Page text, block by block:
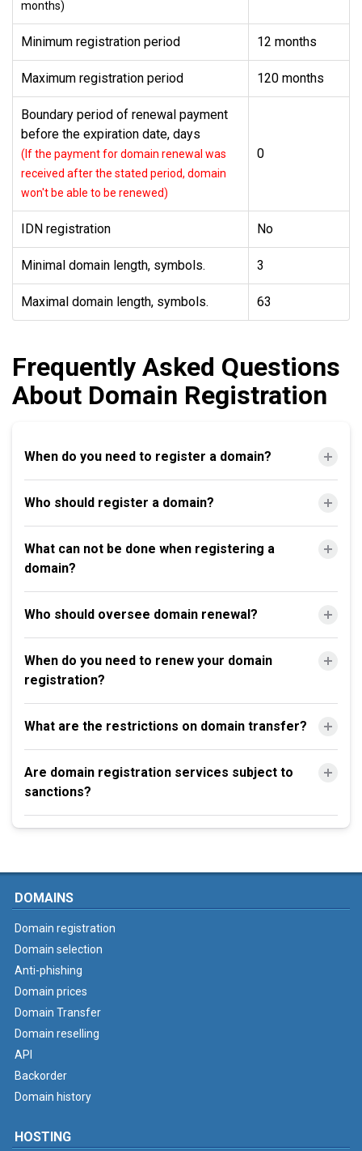
months)
Minimum registration period 12 months
Maximum registration period 120 months
Boundary period of renewal payment
before the expiration date, days
(If the payment for domain renewal was
received after the stated period, domain
won't be able to be renewed)
0
IDN registration No
Minimal domain length, symbols. 3
Maximal domain length, symbols. 63
Frequently Asked Questions
About Domain Registration
When do you need to register a domain?
Who should register a domain?
What can not be done when registering a
domain?
Who should oversee domain renewal?
When do you need to renew your domain
registration?
What are the restrictions on domain transfer?
Are domain registration services subject to
sanctions?
DOMAINS
Domain registration
Domain selection
Anti-phishing
Domain prices
Domain Transfer
Domain reselling
API
Backorder
Domain history
HOSTING